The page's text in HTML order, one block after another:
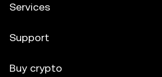
Services
Support
Buy crypto